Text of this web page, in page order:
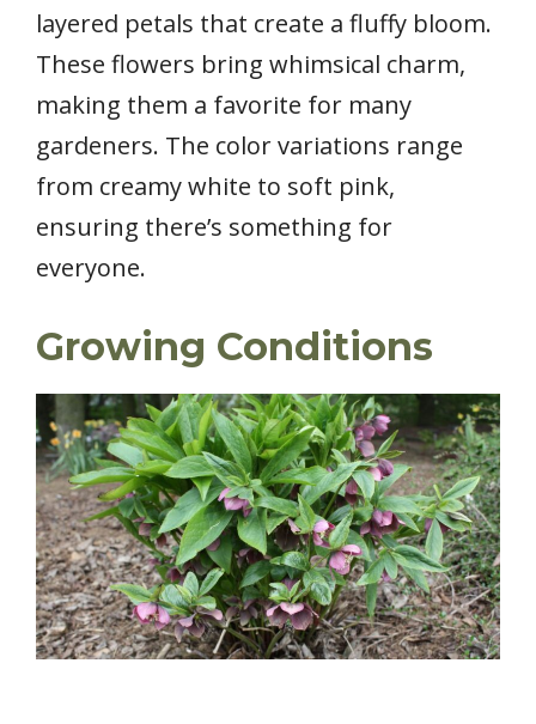
layered petals that create a fluffy bloom.
These flowers bring whimsical charm,
making them a favorite for many
gardeners. The color variations range
from creamy white to soft pink,
ensuring there’s something for
everyone.
Growing Conditions